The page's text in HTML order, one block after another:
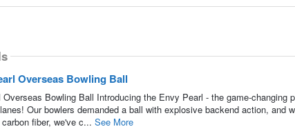
Overseas Bowling Ball
Bowling Ball Introducing the Envy Pearl - the game-changing
Our bowlers demanded a ball with explosive backend action, and
fiber, we've c... See More